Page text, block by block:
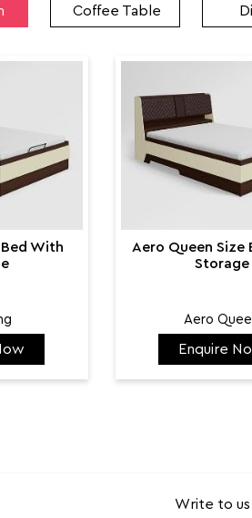
Coffee Table
With
Aero Queen Size
Storage
Aero
₹ 132,422
Enquire
Write to